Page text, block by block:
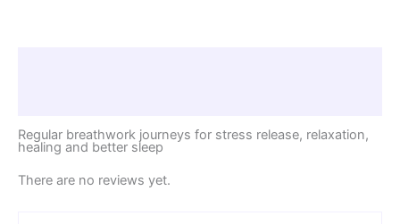
Regular breathwork journeys for stress release, relaxation,
healing and better sleep
There are no reviews yet.